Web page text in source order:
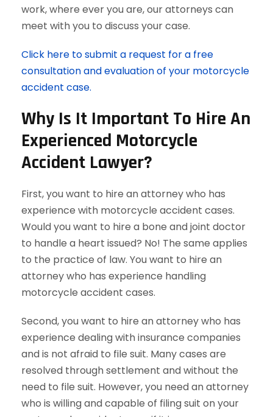
work, where ever you are, our attorneys can
meet with you to discuss your case.
Click here to submit a request for a free
consultation and evaluation of your motorcycle
accident case.
Why Is It Important To Hire An
Experienced Motorcycle
Accident Lawyer?
First, you want to hire an attorney who has
experience with motorcycle accident cases.
Would you want to hire a bone and joint doctor
to handle a heart issued? No! The same applies
to the practice of law. You want to hire an
attorney who has experience handling
motorcycle accident cases.
Second, you want to hire an attorney who has
experience dealing with insurance companies
and is not afraid to file suit. Many cases are
resolved through settlement and without the
need to file suit. However, you need an attorney
who is willing and capable of filing suit on your